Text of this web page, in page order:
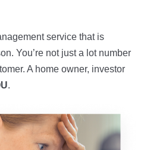
service that is
You’re not just a lot number
A home owner, investor
.